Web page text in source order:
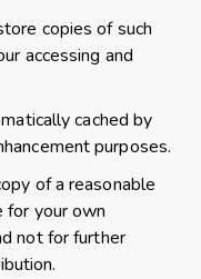
copies of such
accessing and
cached by
purposes.
of a reasonable
your own
not for further